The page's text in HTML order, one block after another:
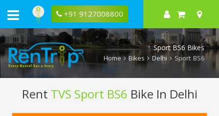
+91 9127008800
Sport BS6 Bikes
Home Bikes Delhi Sport BS6
Rent TVS Sport BS6 Bike In Delhi